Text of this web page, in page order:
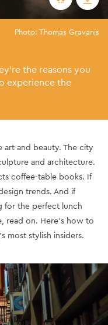
Photo: Thomas Gravanis
the reasons you
experience the
art and beauty. The city
and architecture.
coffee-table books. If
trends. And if
for the perfect lunch
read on. Here’s how to
most stylish insiders.